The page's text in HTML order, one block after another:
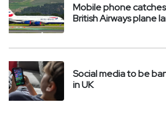
Mobile phone
British Airways plane
Social media to be
in UK